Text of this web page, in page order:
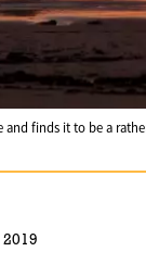
and finds it to be a